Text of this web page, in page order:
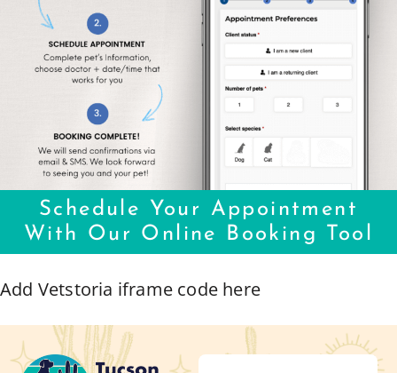
Schedule Your Appointment
With Our Online Booking Tool
Add Vetstoria iframe code here